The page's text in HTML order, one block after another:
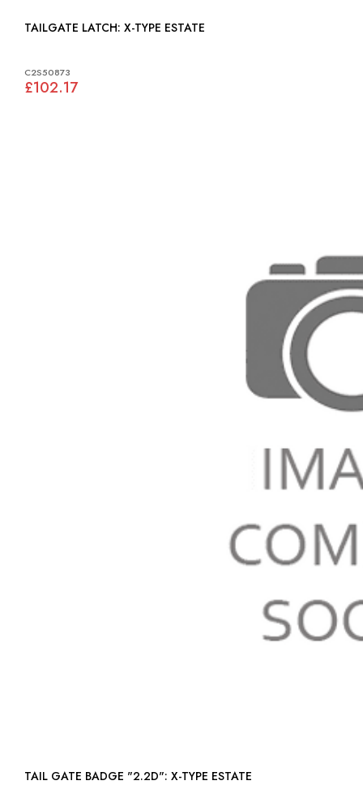
TAILGATE LATCH: X-TYPE ESTATE
C2S50873
£102.17
TAIL GATE BADGE "2.2D": X-TYPE ESTATE